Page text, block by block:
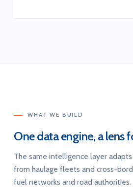
WHAT WE BUILD
One data engine, a lens
The same intelligence layer
from haulage fleets and cross-
fuel networks and road authorities.